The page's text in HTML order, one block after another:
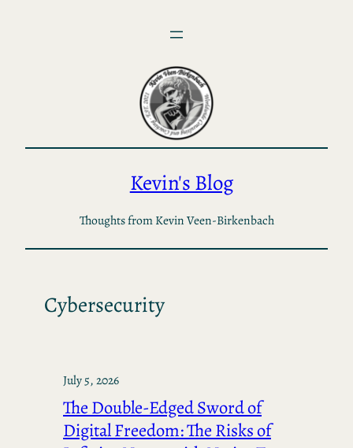
Kevin's Blog
Thoughts from Kevin Veen-Birkenbach
Cybersecurity
July 5, 2026
The Double-Edged Sword of
Digital Freedom: The Risks of